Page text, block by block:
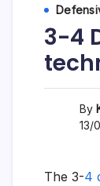
3-4
By
13/
The 3-4